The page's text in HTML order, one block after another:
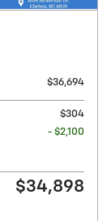
$36,694
$304
- $2,100
$34,898